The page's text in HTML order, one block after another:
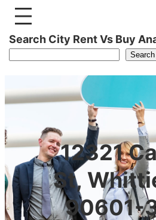
Search City Rent Vs Buy
Search
12321
St,
90601-